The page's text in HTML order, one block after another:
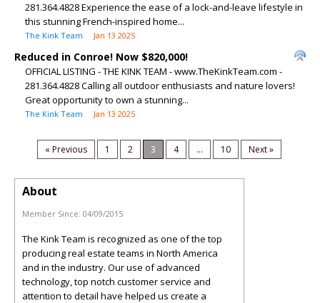
281.364.4828 Experience the ease of a lock-and-leave lifestyle in
this stunning French-inspired home...
The Kink Team Jan 13 2025
Reduced in Conroe! Now $820,000!
OFFICIAL LISTING - THE KINK TEAM - www.TheKinkTeam.com -
281.364.4828 Calling all outdoor enthusiasts and nature lovers!
Great opportunity to own a stunning...
The Kink Team Jan 13 2025
« Previous 1 2 3 4 ... 10 Next »
About
Member Since: 04/09/2015
The Kink Team is recognized as one of the top
producing real estate teams in North America
and in the industry. Our use of advanced
technology, top notch customer service and
attention to detail have helped us create a